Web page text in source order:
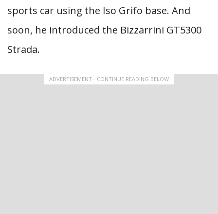
sports car using the Iso Grifo base. And
soon, he introduced the Bizzarrini GT5300
Strada.
ADVERTISEMENT - CONTINUE READING BELOW